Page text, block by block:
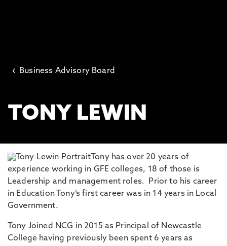
‹ Business Advisory Board
TONY LEWIN
Tony has over 20 years of
experience working in GFE colleges, 18 of those is
Leadership and management roles. Prior to his career
in Education Tony’s first career was in 14 years in Local
Government.
Tony Joined NCG in 2015 as Principal of Newcastle
College having previously been spent 6 years as